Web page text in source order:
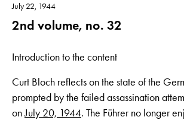
July 22, 1944
2nd volume, no. 32
Introduction to the content
Curt Bloch reflects on the state of the
prompted by the failed assassination
onJuly 20, 1944. The Führer no longer